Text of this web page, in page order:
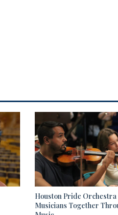
Houston Pride
Musicians Together